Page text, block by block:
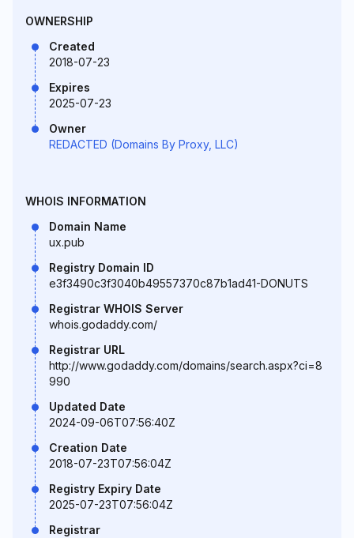
OWNERSHIP
Created
2018-07-23
Expires
2025-07-23
Owner
REDACTED (Domains By Proxy, LLC)
WHOIS INFORMATION
Domain Name
ux.pub
Registry Domain ID
e3f3490c3f3040b49557370c87b1ad41-DONUTS
Registrar WHOIS Server
whois.godaddy.com/
Registrar URL
http://www.godaddy.com/domains/search.aspx?ci=8
990
Updated Date
2024-09-06T07:56:40Z
Creation Date
2018-07-23T07:56:04Z
Registry Expiry Date
2025-07-23T07:56:04Z
Registrar